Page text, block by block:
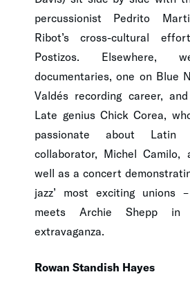
percussionist Pedrito
Ribot’s cross-cultural
Postizos.
documentaries, one on Blue
Valdés recording career,
Late genius Chick Corea,
passionate about Latin
collaborator, Michel Camilo,
well as a concert
jazz’ most exciting unions
meets Archie Shepp in
extravaganza.
Rowan Standish Hayes